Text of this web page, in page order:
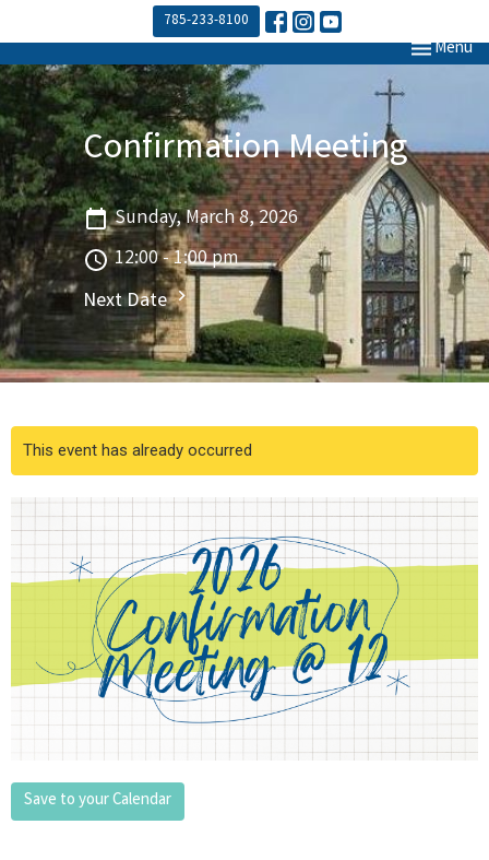
785-233-8100
ToggleMenu
Confirmation Meeting
Sunday, March 8, 2026
12:00 - 1:00 pm
Next Date
This event has already occurred
Save to your Calendar